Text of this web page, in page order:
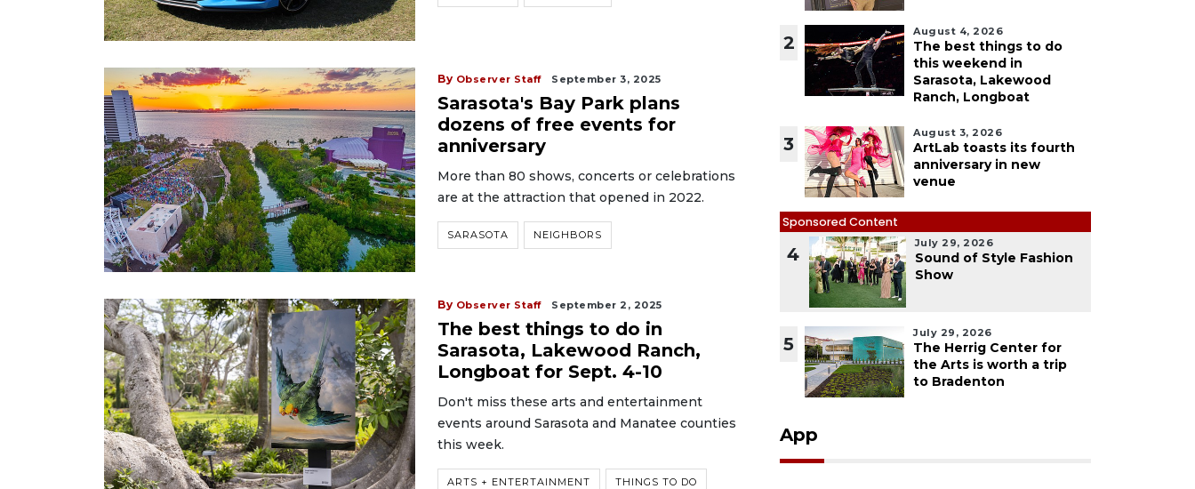
By Observer Staff September 3, 2025
Sarasota's Bay Park plans
dozens of free events for
anniversary
More than 80 shows, concerts or celebrations
are at the attraction that opened in 2022.
SARASOTA NEIGHBORS
By Observer Staff September 2, 2025
The best things to do in
Sarasota, Lakewood Ranch,
Longboat for Sept. 4-10
Don't miss these arts and entertainment
events around Sarasota and Manatee counties
this week.
ARTS + ENTERTAINMENT THINGS TO DO
2
August 4, 2026
The best things to do
this weekend in
Sarasota, Lakewood
Ranch, Longboat
3
August 3, 2026
ArtLab toasts its fourth
anniversary in new
venue
Sponsored Content
4
July 29, 2026
Sound of Style Fashion
Show
5
July 29, 2026
The Herrig Center for
the Arts is worth a trip
to Bradenton
App